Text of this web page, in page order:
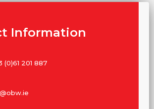
Information
(0)61 201 887